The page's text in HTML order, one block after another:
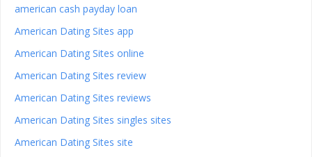
american cash payday loan
American Dating Sites app
American Dating Sites online
American Dating Sites review
American Dating Sites reviews
American Dating Sites singles sites
American Dating Sites site